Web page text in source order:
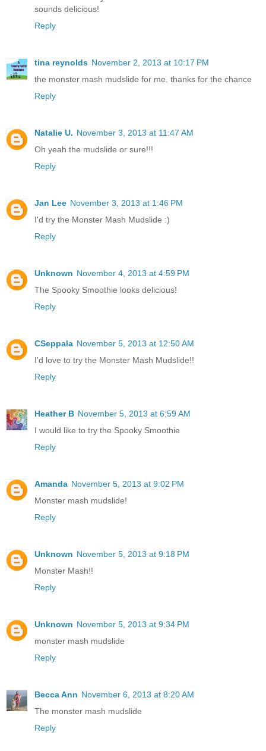
sounds delicious!
Reply
tina reynolds November 2, 2013 at 10:17 PM
the monster mash mudslide for me. thanks for the chance
Reply
Natalie U. November 3, 2013 at 11:47 AM
Oh yeah the mudslide or sure!!!
Reply
Jan Lee November 3, 2013 at 1:46 PM
I'd try the Monster Mash Mudslide :)
Reply
Unknown November 4, 2013 at 4:59 PM
The Spooky Smoothie looks delicious!
Reply
CSeppala November 5, 2013 at 12:50 AM
I'd love to try the Monster Mash Mudslide!!
Reply
Heather B November 5, 2013 at 6:59 AM
I would like to try the Spooky Smoothie
Reply
Amanda November 5, 2013 at 9:02 PM
Monster mash mudslide!
Reply
Unknown November 5, 2013 at 9:18 PM
Monster Mash!!
Reply
Unknown November 5, 2013 at 9:34 PM
monster mash mudslide
Reply
Becca Ann November 6, 2013 at 8:20 AM
The monster mash mudslide
Reply